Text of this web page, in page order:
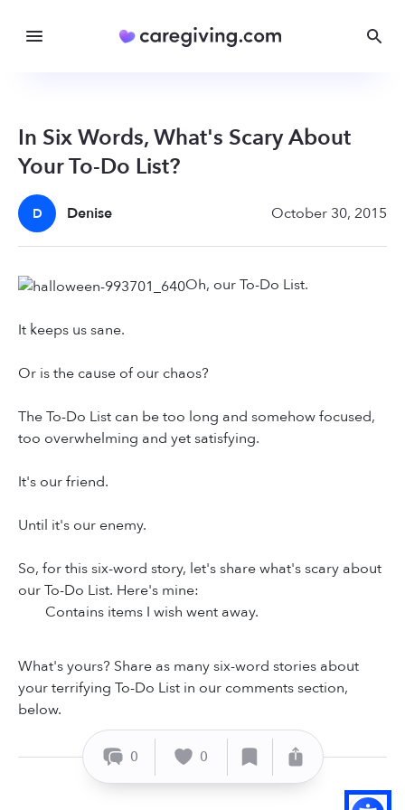
In Six Words, What's Scary About
Your To-Do List?
D Denise October 30, 2015
Oh, our To-Do List.
It keeps us sane.
Or is the cause of our chaos?
The To-Do List can be too long and somehow focused,
too overwhelming and yet satisfying.
It's our friend.
Until it's our enemy.
So, for this six-word story, let's share what's scary about
our To-Do List. Here's mine:
Contains items I wish went away.
What's yours? Share as many six-word stories about
your terrifying To-Do List in our comments section,
below.
0 0